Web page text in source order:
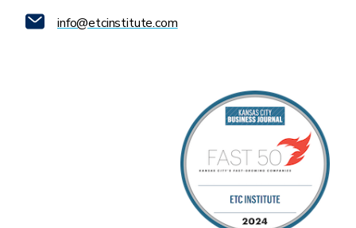
info@etcinstitute.com